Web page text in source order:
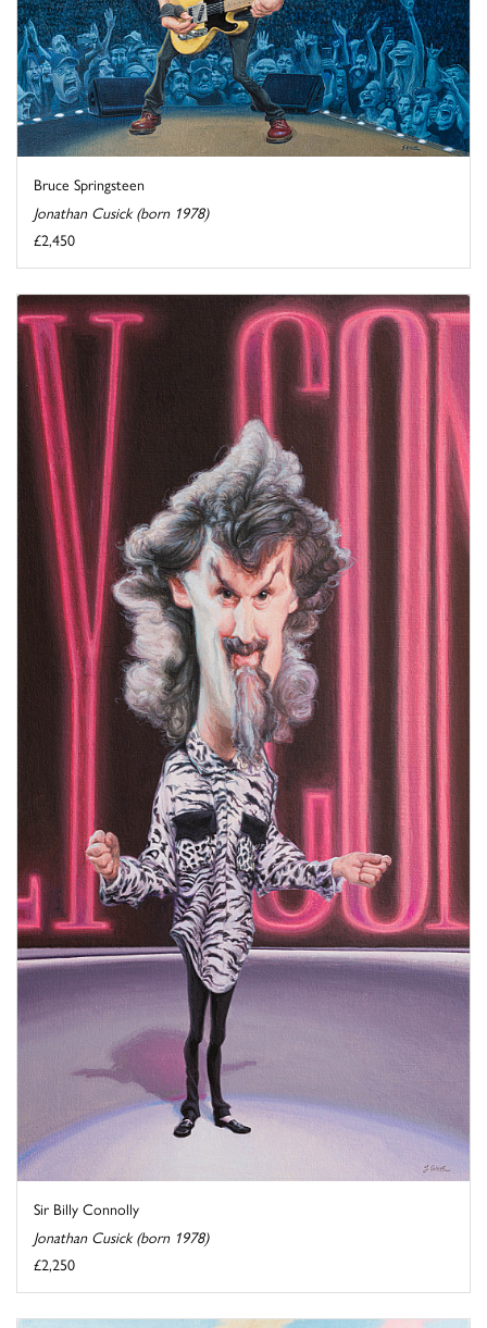
Bruce Springsteen
Jonathan Cusick (born 1978)
£2,450
Sir Billy Connolly
Jonathan Cusick (born 1978)
£2,250